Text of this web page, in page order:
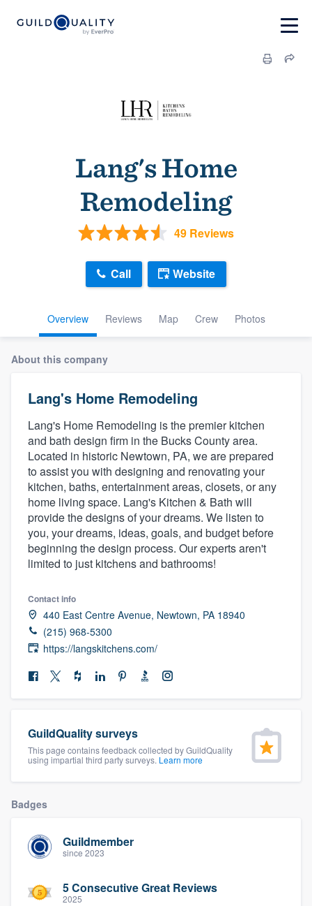
Lang's Home
Remodeling
49 Reviews
Overview Reviews Map Crew Photos
Call Website
About this company
Lang's Home Remodeling
Lang's Home Remodeling is the premier kitchen
and bath design firm in the Bucks County area.
Located in historic Newtown, PA, we are prepared
to assist you with designing and renovating your
kitchen, baths, entertainment areas, closets, or any
home living space. Lang's Kitchen & Bath will
provide the designs of your dreams. We listen to
you, your dreams, ideas, goals, and budget before
beginning the design process. Our experts aren't
limited to just kitchens and bathrooms!
Contact info
440 East Centre Avenue, Newtown, PA 18940
(215) 968-5300
https://langskitchens.com/
GuildQuality surveys
This page contains feedback collected by GuildQuality
using impartial third party surveys. Learn more
Badges
Guildmember
since 2023
5 Consecutive Great Reviews
2025
Welcome to our
community of quality
Get started
Fill out this form, or call us at
(888) 355-
9223. We'll answer your questions, show
you a demo, and get you started.
Pricing
Our flat-rate pricing gives you the ability
to survey who you want, when you want,